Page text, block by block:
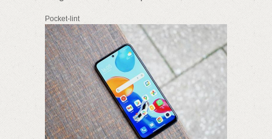
Pocket-lint